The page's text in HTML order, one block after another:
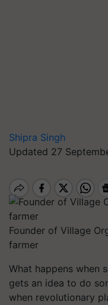
Shipra Singh
Updated 27
Founder of Village
farmer
What happens when
gets an idea to do
when revolutionary